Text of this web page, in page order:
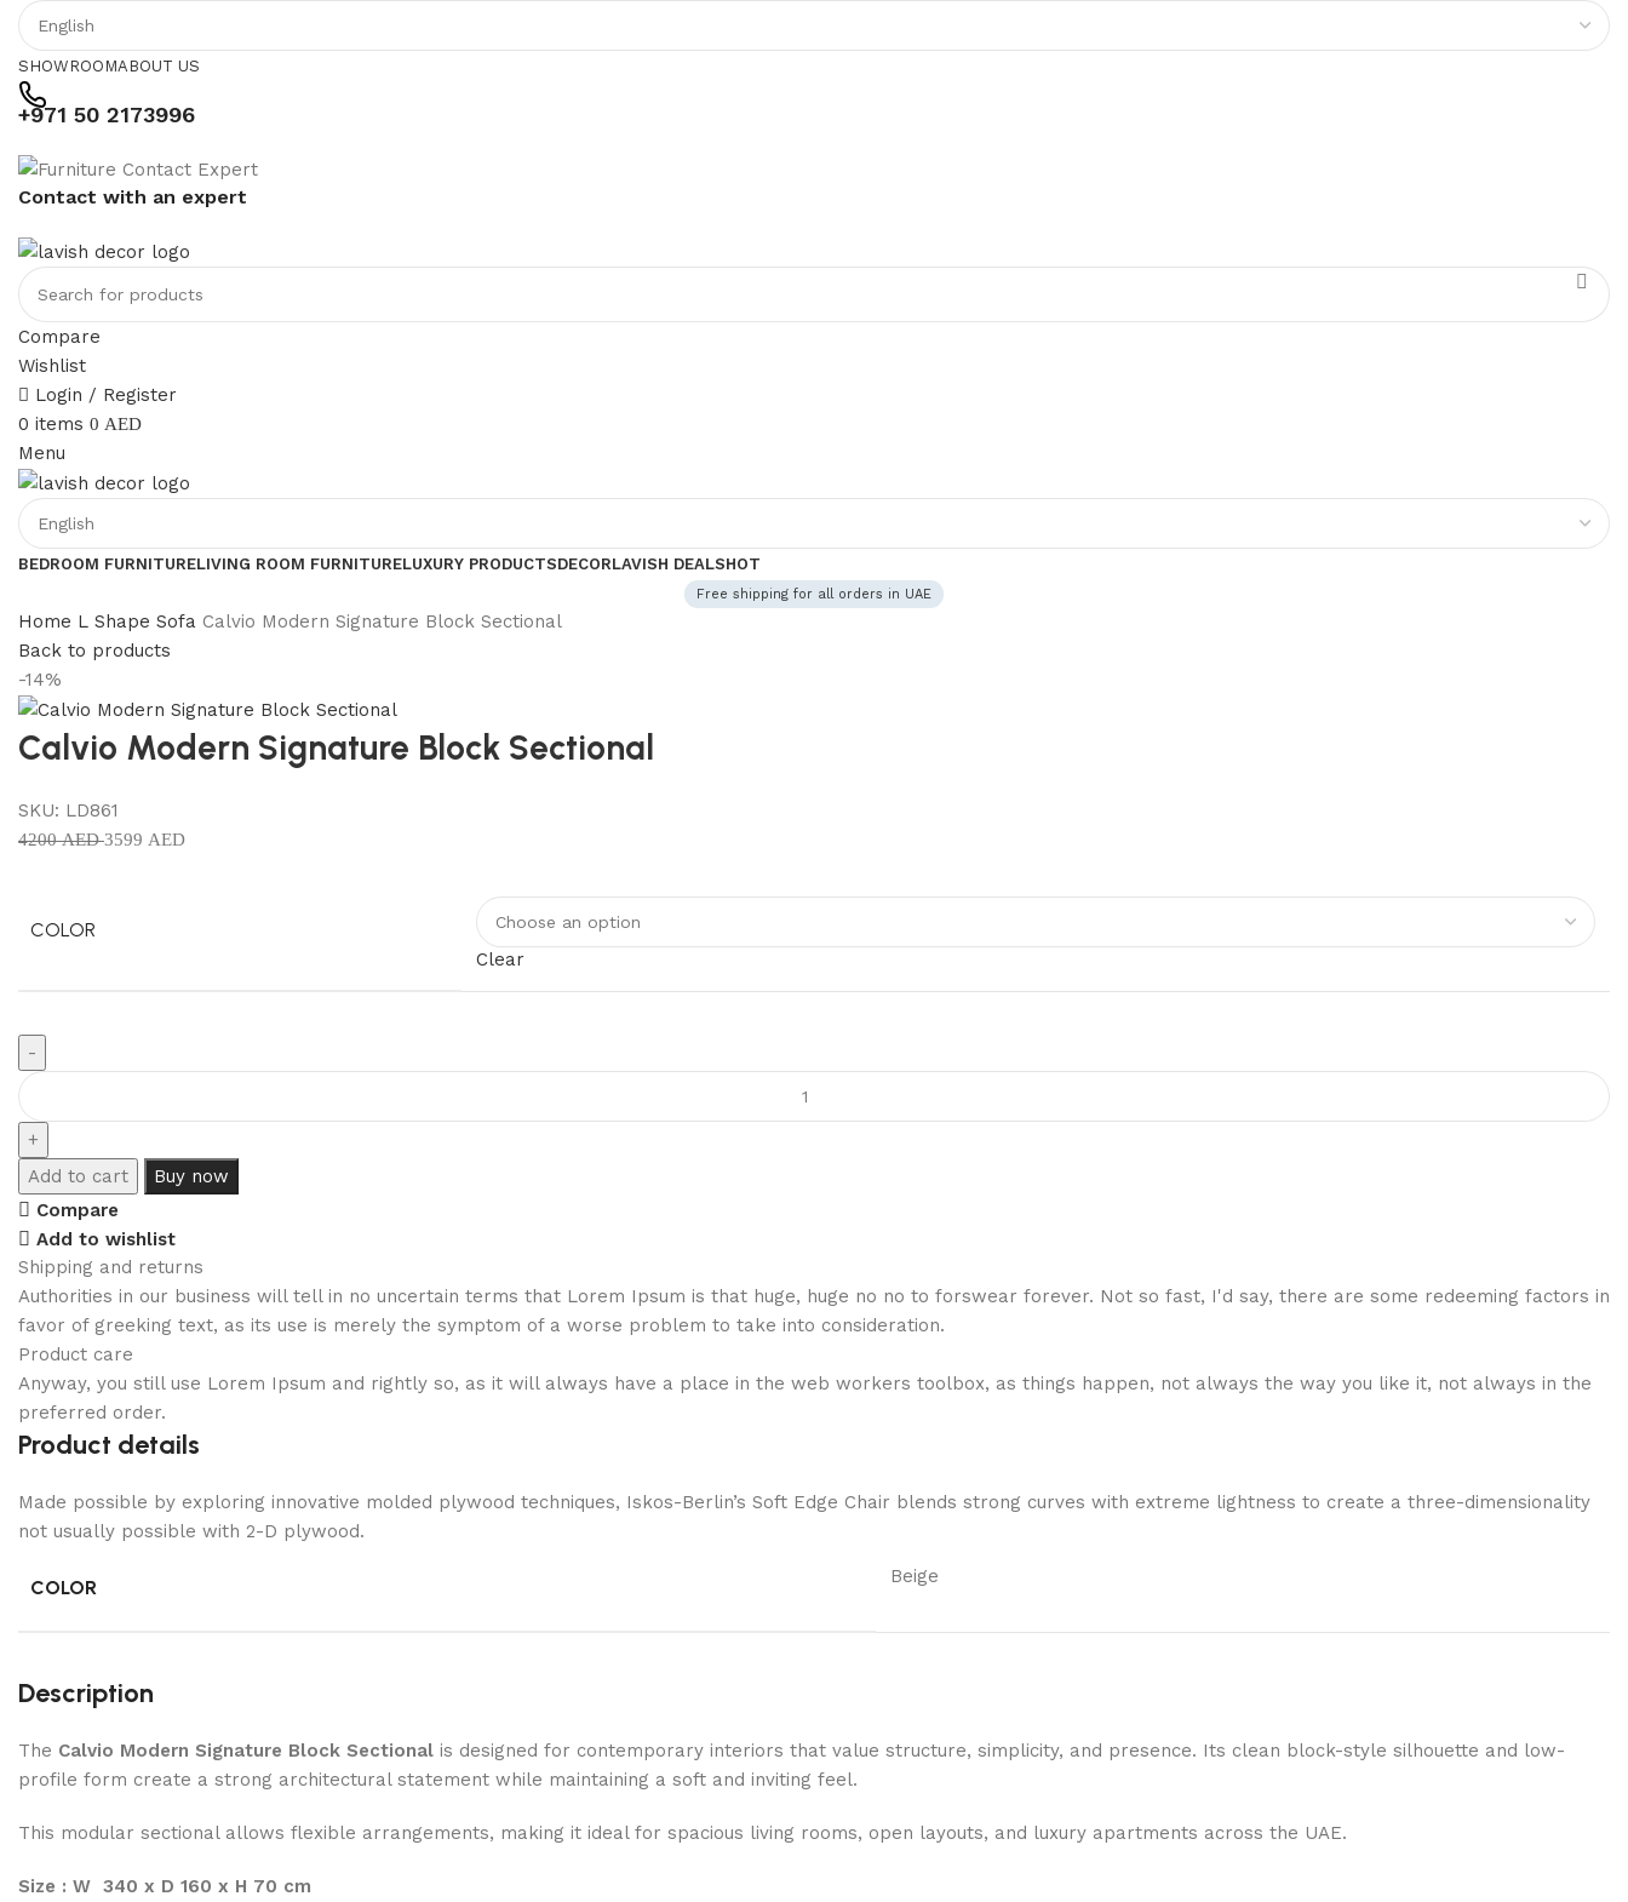
SHOWROOMABOUT US
+971 50 2173996
Contact with an expert
Compare
Wishlist
Login / Register
0 items 0 AED
Menu
BEDROOM FURNITURELIVING ROOM FURNITURELUXURY PRODUCTSDECORLAVISH DEALSHOT
Free shipping for all orders in UAE
Home L Shape Sofa Calvio Modern Signature Block Sectional
Back to products
-14%
Calvio Modern Signature Block Sectional
SKU: LD861
4200AED3599 AED
COLOR
Clear
Add to cart
Buy now
Compare
Add to wishlist
Shipping and returns
Authorities in our business will tell in no uncertain terms that Lorem Ipsum is that huge, huge no no to forswear forever. Not so fast, I'd say, there are some redeeming factors in
favor of greeking text, as its use is merely the symptom of a worse problem to take into consideration.
Product care
Anyway, you still use Lorem Ipsum and rightly so, as it will always have a place in the web workers toolbox, as things happen, not always the way you like it, not always in the
preferred order.
Product details
Made possible by exploring innovative molded plywood techniques, Iskos-Berlin’s Soft Edge Chair blends strong curves with extreme lightness to create a three-dimensionality
not usually possible with 2-D plywood.
COLOR Beige
Description
The Calvio Modern Signature Block Sectional is designed for contemporary interiors that value structure, simplicity, and presence. Its clean block-style silhouette and low-
profile form create a strong architectural statement while maintaining a soft and inviting feel.
This modular sectional allows flexible arrangements, making it ideal for spacious living rooms, open layouts, and luxury apartments across the UAE.
Size : W 340 x D 160 x H 70 cm